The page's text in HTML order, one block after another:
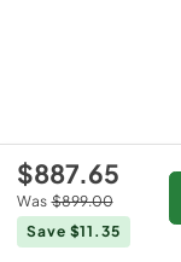
$887.65
Was $899.00
Save $11.35